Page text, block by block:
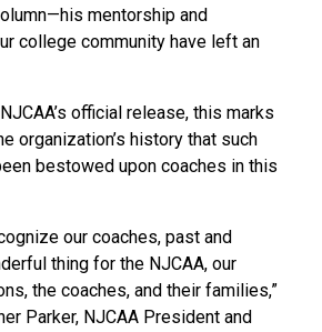
mentorship and
college community have left an
official release, this marks
organization’s history that such
bestowed upon coaches in this
our coaches, past and
thing for the NJCAA, our
the coaches, and their families,”
Parker, NJCAA President and